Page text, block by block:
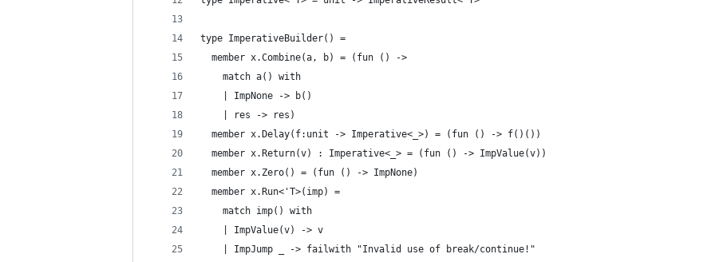
type ImperativeBuilder() =
  member x.Combine(a, b) = (fun () ->
    match a() with
    | ImpNone -> b()
    | res -> res)
  member x.Delay(f:unit -> Imperative<_>) = (fun () -> f()())
  member x.Return(v) : Imperative<_> = (fun () -> ImpValue(v))
  member x.Zero() = (fun () -> ImpNone)
  member x.Run<'T>(imp) =
    match imp() with
    | ImpValue(v) -> v
    | ImpJump _ -> failwith "Invalid use of break/continue!"